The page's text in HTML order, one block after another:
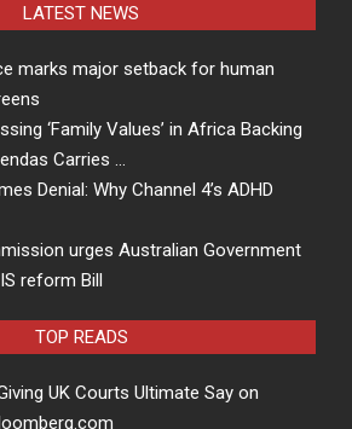
LATEST NEWS
marks major setback for human
‘Family Values’ in Africa Backing
Carries …
Denial: Why Channel 4’s ADHD
urges Australian Government
reform Bill
TOP READS
UK Courts Ultimate Say on